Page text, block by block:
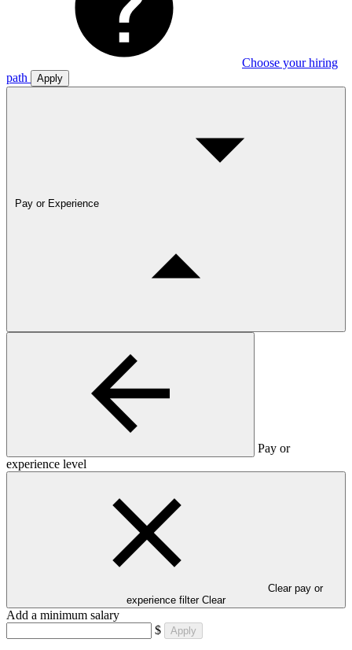
Choose your hiring
path
Apply
Pay or Experience
Pay or
experience level
Clear pay or
experience filter Clear
Add a minimum salary
$
Apply